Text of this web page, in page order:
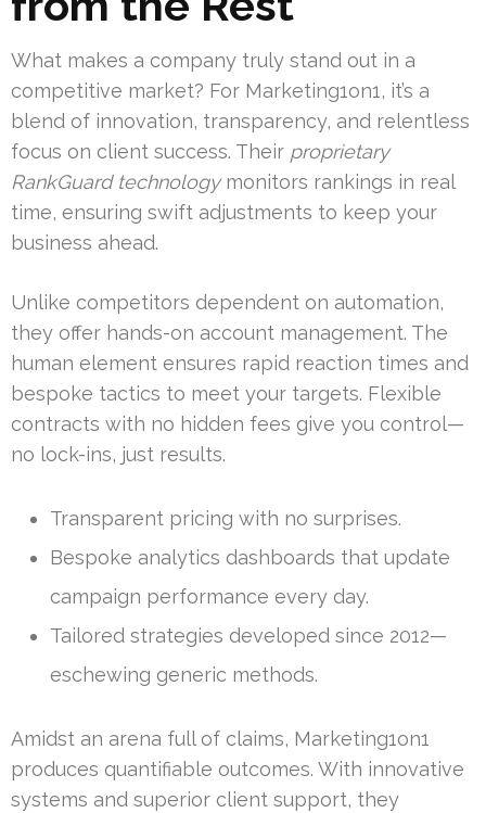
What makes a company truly stand out in a
competitive market? For Marketing1on1, it’s a
blend of innovation, transparency, and relentless
focus on client success. Their proprietary
RankGuard technologymonitors rankings in real
time, ensuring swift adjustments to keep your
business ahead.
Unlike competitors dependent on automation,
they offer hands-on account management. The
human element ensures rapid reaction times and
bespoke tactics to meet your targets. Flexible
contracts with no hidden fees give you control—
no lock-ins, just results.
Transparent pricing with no surprises.
Bespoke analytics dashboards that update
campaign performance every day.
Tailored strategies developed since 2012—
eschewing generic methods.
Amidst an arena full of claims, Marketing1on1
produces quantifiable outcomes. With innovative
systems and superior client support, they